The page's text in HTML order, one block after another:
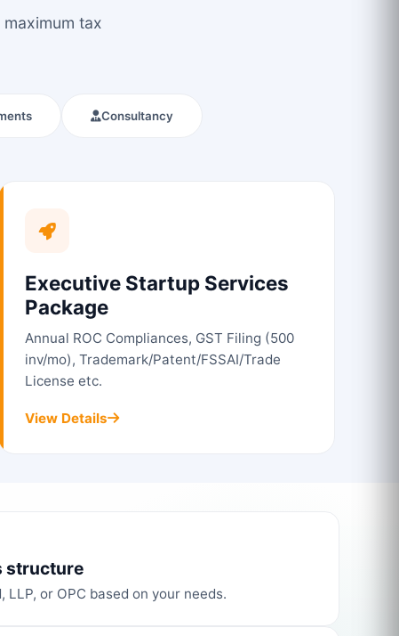
tax
Consultancy
Executive Startup Services
Package
Annual ROC Compliances, GST Filing (500
inv/mo), Trademark/Patent/FSSAI/Trade
License etc.
View Details
structure
or OPC based on your needs.